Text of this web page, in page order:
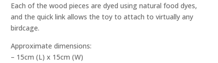
Each of the wood pieces are dyed using natural food dyes,
and the quick link allows the toy to attach to virtually any
birdcage.
Approximate dimensions:
– 15cm (L) x 15cm (W)